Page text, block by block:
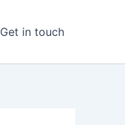
Get in touch